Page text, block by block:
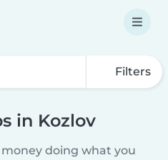
Filters
in Kozlov
doing what you